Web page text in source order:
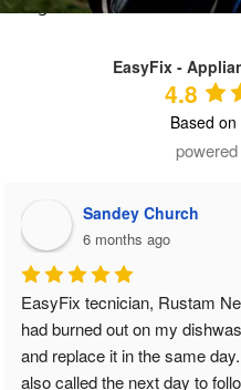
Google.
EasyFix -
4.8
Based
Sandey Church
6 months ago
EasyFix tecnician, Rustam
had burned out on my
and replace it in the same
also called the next day to